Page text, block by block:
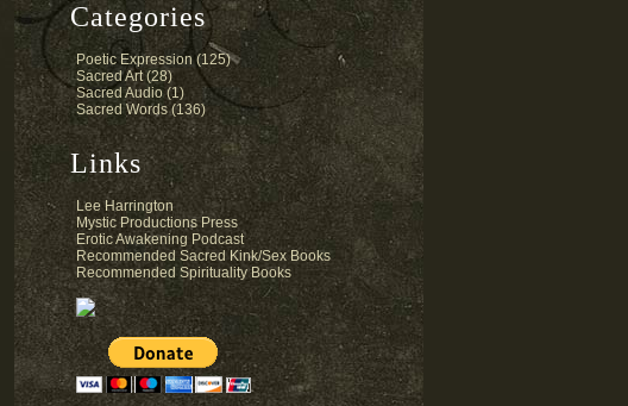
Categories
Poetic Expression(125)
Sacred Art(28)
Sacred Audio(1)
Sacred Words(136)
Links
Lee Harrington
Mystic Productions Press
Erotic Awakening Podcast
Recommended Sacred Kink/Sex Books
Recommended Spirituality Books